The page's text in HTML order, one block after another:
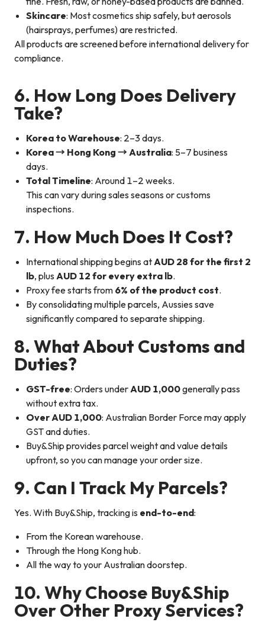
Skincare: Most cosmetics ship safely, but aerosols
(hairsprays, perfumes) are restricted.
All products are screened before international delivery for
compliance.
6. How Long Does Delivery
Take?
Korea to Warehouse: 2–3 days.
Korea → Hong Kong → Australia: 5–7 business
days.
Total Timeline: Around 1–2 weeks.
This can vary during sales seasons or customs
inspections.
7. How Much Does It Cost?
International shipping begins at AUD 28 for the first 2
lb, plus AUD 12 for every extra lb.
Proxy fee starts from 6% of the product cost.
By consolidating multiple parcels, Aussies save
significantly compared to separate shipping.
8. What About Customs and
Duties?
GST-free: Orders under AUD 1,000generally pass
without extra tax.
Over AUD 1,000: Australian Border Force may apply
GST and duties.
Buy&Ship provides parcel weight and value details
upfront, so you can manage your order size.
9. Can I Track My Parcels?
Yes. With Buy&Ship, tracking is end-to-end:
From the Korean warehouse.
Through the Hong Kong hub.
All the way to your Australian doorstep.
10. Why Choose Buy&Ship
Over Other Proxy Services?